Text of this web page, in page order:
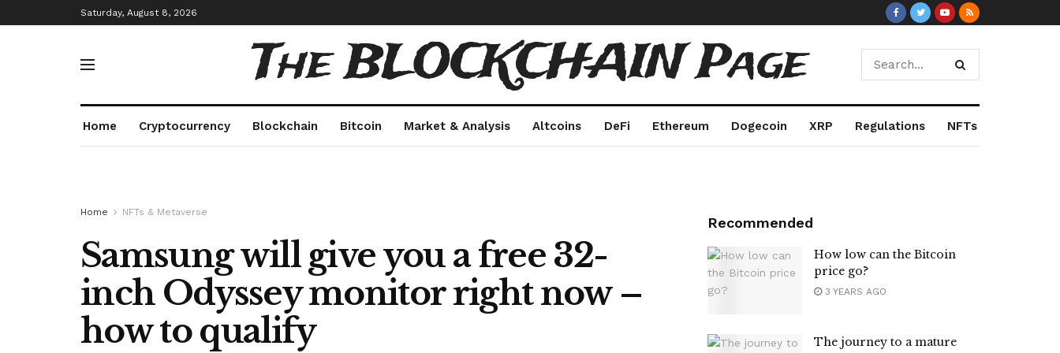
Saturday, August 8, 2026
The BLOCKCHAIN Page
Home Cryptocurrency Blockchain Bitcoin Market & Analysis Altcoins DeFi Ethereum Dogecoin XRP Regulations NFTs
Home NFTs & Metaverse
Samsung will give you a free 32-
inch Odyssey monitor right now –
how to qualify
Recommended
How low can the Bitcoin
price go?
3 YEARS AGO
The journey to a mature